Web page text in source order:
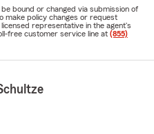
bound or changed via submission of
make policy changes or request
representative in the agent's
free customer service line at (855)